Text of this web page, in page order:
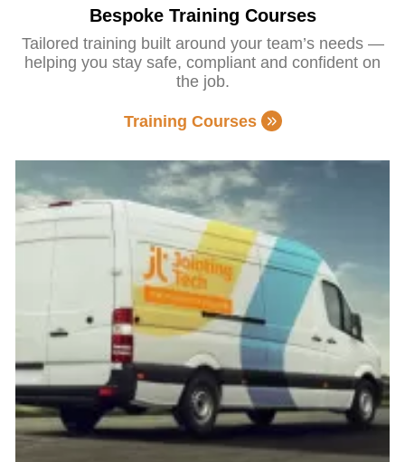
Bespoke Training Courses
Tailored training built around your team’s needs —
helping you stay safe, compliant and confident on
the job.
Training Courses